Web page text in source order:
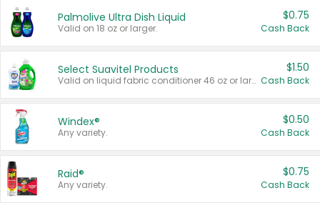
Palmolive Ultra Dish Liquid
Valid on 18 oz or larger.
$0.75
Cash Back
Select Suavitel Products
Valid on liquid fabric conditioner 46 oz or larger, or Refresher fabric rinse 25.5 oz.
$1.50
Cash Back
Windex®
Any variety.
$0.50
Cash Back
Raid®
Any variety.
$0.75
Cash Back